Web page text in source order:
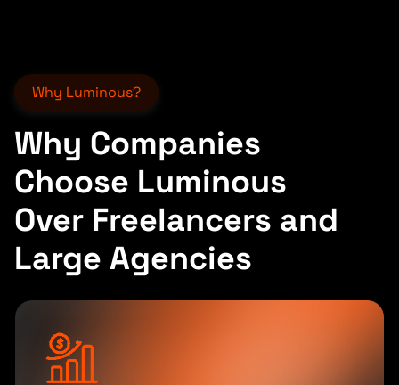
Why Luminous?
Why Companies
Choose Luminous
Over Freelancers and
Large Agencies